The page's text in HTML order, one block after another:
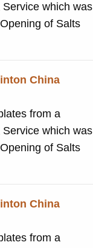
which was
of Salts
China
from a
which was
of Salts
China
from a